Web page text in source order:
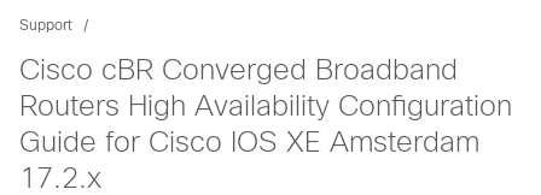
Support
Cisco cBR Converged Broadband
Routers High Availability Configuration
Guide for Cisco IOS XE Amsterdam
17.2.x